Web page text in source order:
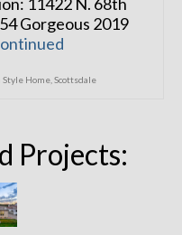
Gorgeous 2019
Style Home Scottsdale
Projects: